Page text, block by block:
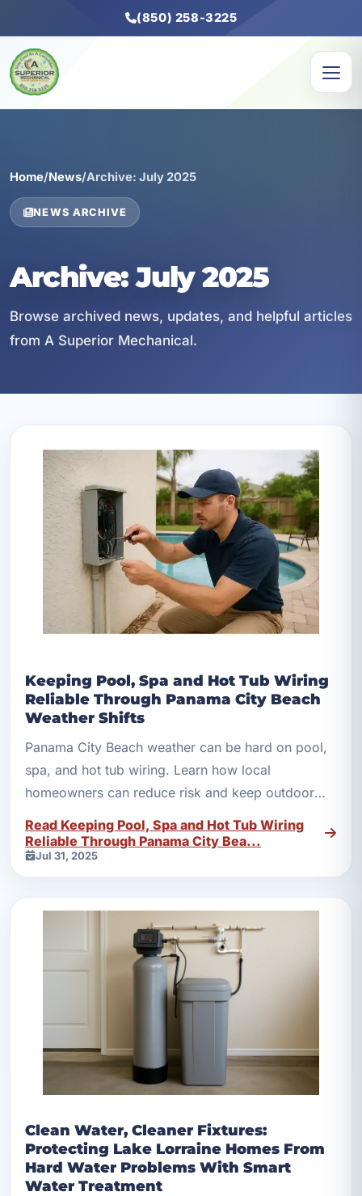
(850) 258-3225
Home/News/Archive: July 2025
NEWS ARCHIVE
Archive: July 2025
Browse archived news, updates, and helpful articles
from A Superior Mechanical.
Keeping Pool, Spa and Hot Tub Wiring
Reliable Through Panama City Beach
Weather Shifts
Panama City Beach weather can be hard on pool,
spa, and hot tub wiring. Learn how local
homeowners can reduce risk and keep outdoor
Read Keeping Pool, Spa and Hot Tub Wiring
Reliable Through Panama City Bea...
Jul 31, 2025
Clean Water, Cleaner Fixtures:
Protecting Lake Lorraine Homes From
Hard Water Problems With Smart
Water Treatment